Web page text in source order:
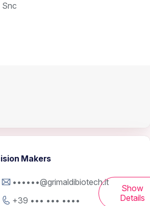
Snc
Makers
••••••@grimaldibiotech.it
+39 ••• ••• ••••
Show
Details